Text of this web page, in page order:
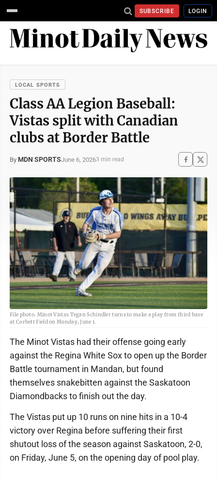
SUBSCRIBE LOGIN
LOCAL SPORTS
Class AA Legion Baseball:
Vistas split with Canadian
clubs at Border Battle
By MDN SPORTSJune 6, 20263 min read
File photo. Minot Vistas Tegan Schindler turns to make a play from third base
at Corbett Field on Monday, June 1.
The Minot Vistas had their offense going early
against the Regina White Sox to open up the Border
Battle tournament in Mandan, but found
themselves snakebitten against the Saskatoon
Diamondbacks to finish out the day.
The Vistas put up 10 runs on nine hits in a 10-4
victory over Regina before suffering their first
shutout loss of the season against Saskatoon, 2-0,
on Friday, June 5, on the opening day of pool play.